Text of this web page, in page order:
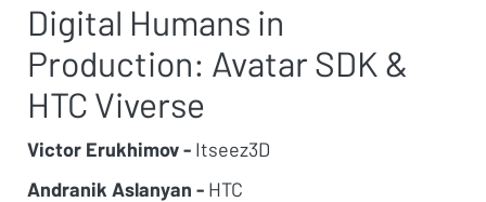
Digital Humans in
Production: Avatar SDK &
HTC Viverse
Victor Erukhimov - Itseez3D
Andranik Aslanyan - HTC